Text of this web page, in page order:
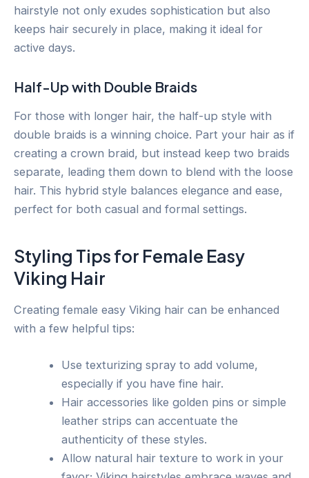
hairstyle not only exudes sophistication but also
keeps hair securely in place, making it ideal for
active days.
Half-Up with Double Braids
For those with longer hair, the half-up style with
double braids is a winning choice. Part your hair as if
creating a crown braid, but instead keep two braids
separate, leading them down to blend with the loose
hair. This hybrid style balances elegance and ease,
perfect for both casual and formal settings.
Styling Tips for Female Easy
Viking Hair
Creating female easy Viking hair can be enhanced
with a few helpful tips:
Use texturizing spray to add volume,
especially if you have fine hair.
Hair accessories like golden pins or simple
leather strips can accentuate the
authenticity of these styles.
Allow natural hair texture to work in your